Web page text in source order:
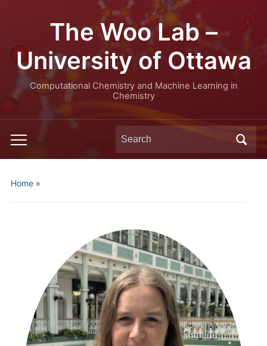
The Woo Lab –
University of Ottawa
Computational Chemistry and Machine Learning in
Chemistry
Toggle
mobile
Search
for:
Home»